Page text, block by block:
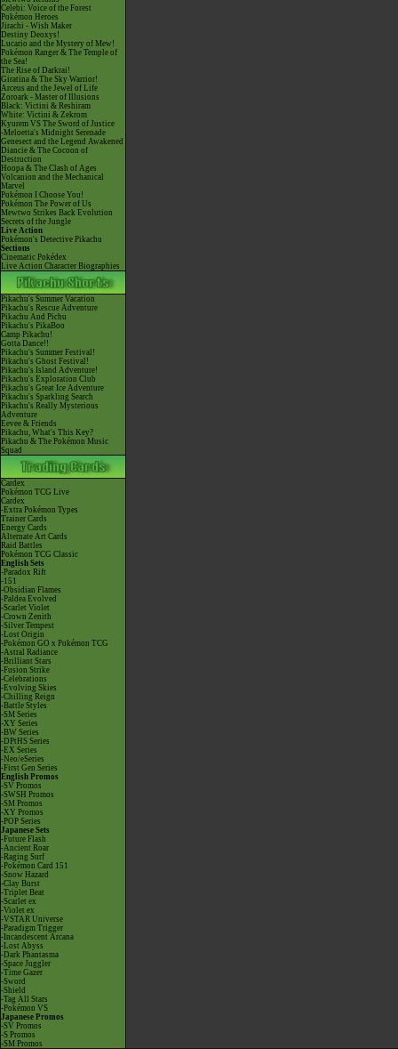
Celebi: Voice of the Forest
Pokémon Heroes
Jirachi - Wish Maker
Destiny Deoxys!
Lucario and the Mystery of Mew!
Pokémon Ranger & The Temple of
the Sea!
The Rise of Darkrai!
Giratina & The Sky Warrior!
Arceus and the Jewel of Life
Zoroark - Master of Illusions
Black: Victini & Reshiram
White: Victini & Zekrom
Kyurem VS The Sword of Justice
-Meloetta's Midnight Serenade
Genesect and the Legend Awakened
Diancie & The Cocoon of
Destruction
Hoopa & The Clash of Ages
Volcanion and the Mechanical
Marvel
Pokémon I Choose You!
Pokémon The Power of Us
Mewtwo Strikes Back Evolution
Secrets of the Jungle
Live Action
Pokémon's Detective Pikachu
Sections
Cinematic Pokédex
Live Action Character Biographies
Pikachu's Summer Vacation
Pikachu's Rescue Adventure
Pikachu And Pichu
Pikachu's PikaBoo
Camp Pikachu!
Gotta Dance!!
Pikachu's Summer Festival!
Pikachu's Ghost Festival!
Pikachu's Island Adventure!
Pikachu's Exploration Club
Pikachu's Great Ice Adventure
Pikachu's Sparkling Search
Pikachu's Really Mysterious
Adventure
Eevee & Friends
Pikachu, What's This Key?
Pikachu & The Pokémon Music
Squad
Cardex
Pokémon TCG Live
Cardex
-Extra Pokémon Types
Trainer Cards
Energy Cards
Alternate Art Cards
Raid Battles
Pokémon TCG Classic
English Sets
-Paradox Rift
-151
-Obsidian Flames
-Paldea Evolved
-Scarlet Violet
-Crown Zenith
-Silver Tempest
-Lost Origin
-Pokémon GO x Pokémon TCG
-Astral Radiance
-Brilliant Stars
-Fusion Strike
-Celebrations
-Evolving Skies
-Chilling Reign
-Battle Styles
-SM Series
-XY Series
-BW Series
-DPtHS Series
-EX Series
-Neo/eSeries
-First Gen Series
English Promos
-SV Promos
-SWSH Promos
-SM Promos
-XY Promos
-POP Series
Japanese Sets
-Future Flash
-Ancient Roar
-Raging Surf
-Pokémon Card 151
-Snow Hazard
-Clay Burst
-Triplet Beat
-Scarlet ex
-Violet ex
-VSTAR Universe
-Paradigm Trigger
-Incandescent Arcana
-Lost Abyss
-Dark Phantasma
-Space Juggler
-Time Gazer
-Sword
-Shield
-Tag All Stars
-Pokémon VS
Japanese Promos
-SV Promos
-S Promos
-SM Promos